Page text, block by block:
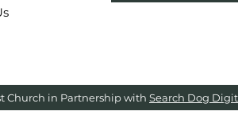
Church in Partnership with Search Dog